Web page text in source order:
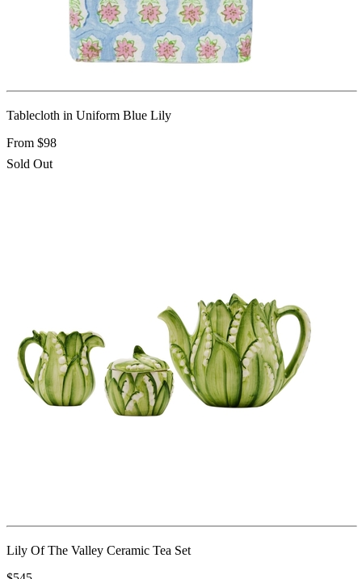
Tablecloth in Uniform Blue Lily
From $98
Sold Out
Lily Of The Valley Ceramic Tea Set